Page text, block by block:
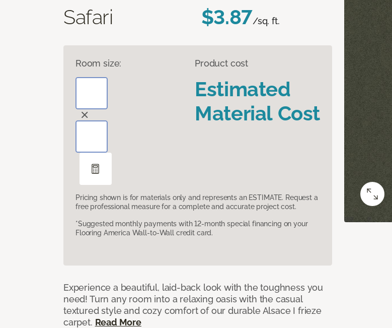
Safari $3.87/sq. ft.
Room size: Product cost
Estimated
Material Cost
Pricing shown is for materials only and represents an ESTIMATE. Request a
free professional measure for a complete and accurate project cost.
*Suggested monthly payments with 12-month special financing on your
Flooring America Wall-to-Wall credit card.
Experience a beautiful, laid-back look with the toughness you
need! Turn any room into a relaxing oasis with the casual
textured style and cozy comfort of our durable Alsace I frieze
carpet. Read More